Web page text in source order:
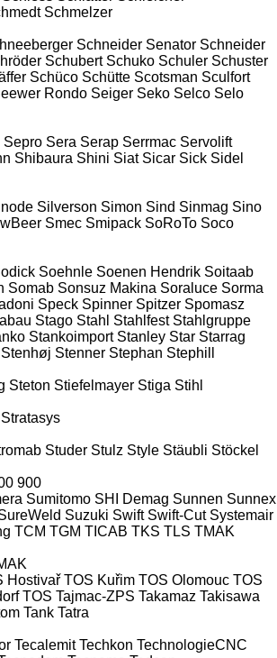
Schmelzer
Schneider Senator Schneider
Schubert Schuko Schuler Schuster
Schüco Schütte Scotsman Sculfort
Rondo Seiger Seko Selco Selo
Sepro Sera Serap Serrmac Servolift
Shibaura Shini Siat Sicar Sick Sidel
Silverson Simon Sind Sinmag Sino
Smec Smipack SoRoTo Soco
Soehnle Soenen Hendrik Soitaab
Somab Sonsuz Makina Soraluce Sorma
Speck Spinner Spitzer Spomasz
Stago Stahl Stahlfest Stahlgruppe
Stankoimport Stanley Star Starrag
Stenhøj Stenner Stephan Stephill
Steton Stiefelmayer Stiga Stihl
Stratasys
Studer Stulz Style Stäubli Stöckel
900
Sumitomo SHI Demag Sunnen Sunnex
Suzuki Swift Swift-Cut Systemair
TCM TGM TICAB TKS TLS TMAK
Hostivař TOS Kuřim TOS Olomouc TOS
TOS Tajmac-ZPS Takamaz Takisawa
Tank Tatra
Tecalemit Techkon TechnologieCNC